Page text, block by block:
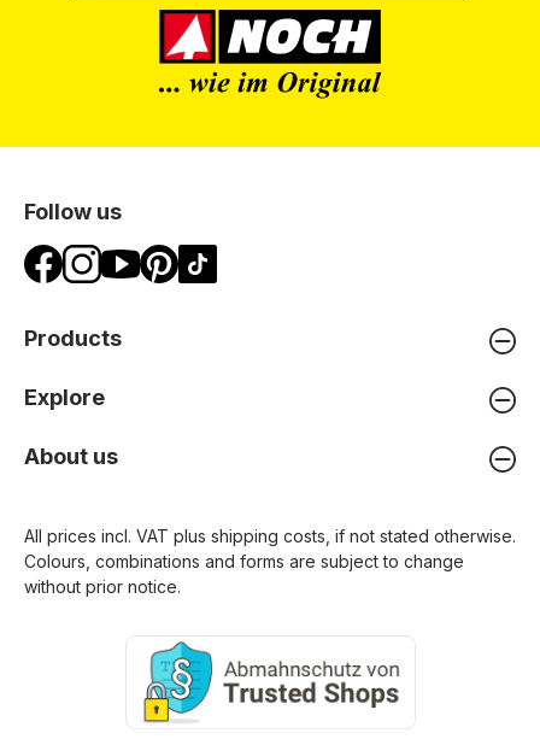
Follow us
Products
Explore
About us
All prices incl. VAT plus shipping costs , if not stated otherwise.
Colours, combinations and forms are subject to change
without prior notice.